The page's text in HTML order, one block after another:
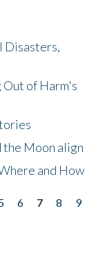
Disasters,
Out of Harm's
the Moon align
and How
6 7 8
9